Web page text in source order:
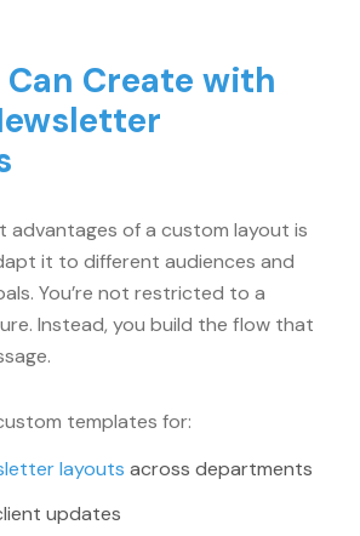
Create with
advantages of a custom layout is
it to different audiences and
You’re not restricted to a
Instead, you build the flow that
templates for:
layouts across departments
updates